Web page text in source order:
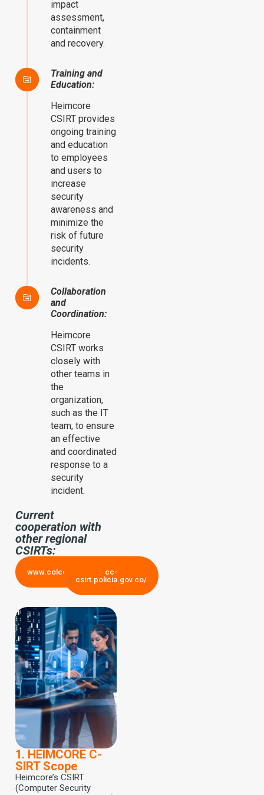
impact
assessment,
containment
and recovery.
Training and
Education:
Heimcore
CSIRT provides
ongoing training
and education
to employees
and users to
increase
security
awareness and
minimize the
risk of future
security
incidents.
Collaboration
and
Coordination:
Heimcore
CSIRT works
closely with
other teams in
the
organization,
such as the IT
team, to ensure
an effective
and coordinated
response to a
security
incident.
Current
cooperation with
other regional
CSIRTs:
www.colcert.gov.co/
cc-
csirt.policia.gov.co/
1. HEIMCORE C-
SIRT Scope
Heimcore’s CSIRT
(Computer Security